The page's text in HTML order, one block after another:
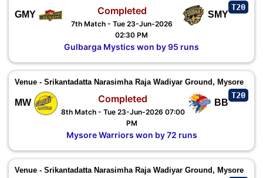
T20
GMY SMY
Completed
7th Match - Tue 23-Jun-2026
02:30 PM
Gulbarga Mystics won by 95 runs
Venue - Srikantadatta Narasimha Raja Wadiyar Ground, Mysore
T20
MW BB
Completed
8th Match - Tue 23-Jun-2026 07:00
PM
Mysore Warriors won by 72 runs
Venue - Srikantadatta Narasimha Raja Wadiyar Ground, Mysore